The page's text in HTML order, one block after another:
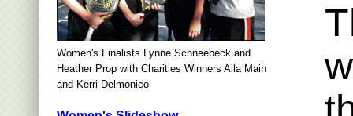
Women's Finalists Lynne Schneebeck and
Heather Prop with Charities Winners Aila Main
and Kerri Delmonico